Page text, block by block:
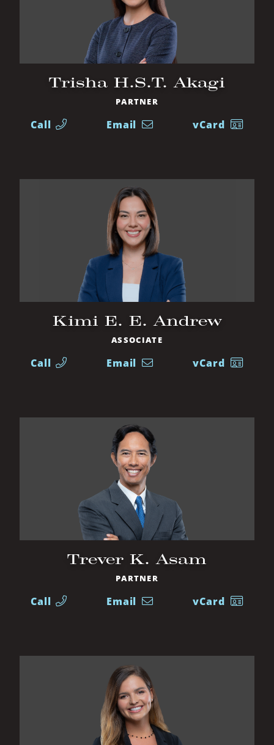
Trisha H.S.T. Akagi
PARTNER
Call Email vCard
Kimi E. E. Andrew
ASSOCIATE
Call Email vCard
Trever K. Asam
PARTNER
Call Email vCard